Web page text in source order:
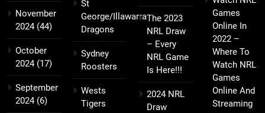
November
2024(44)
October
2024(17)
September
2024(6)
St
George/Illawarra
Dragons
Sydney
Roosters
Wests
Tigers
The 2023
NRL Draw
– Every
NRL Game
Is Here!!!
2024 NRL
Draw
Games
Online In
2022 –
Where To
Watch NRL
Games
Online And
Streaming